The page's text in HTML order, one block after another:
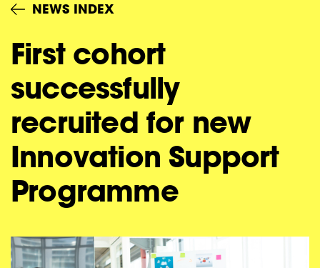
NEWS INDEX
First cohort
successfully
recruited for new
Innovation Support
Programme